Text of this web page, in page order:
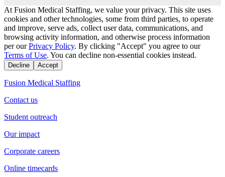
At Fusion Medical Staffing, we value your privacy. This site uses
cookies and other technologies, some from third parties, to operate
and improve, serve ads, collect user data, communications, and
browsing activity information, and otherwise process information
per our Privacy Policy. By clicking "Accept" you agree to our
Terms of Use. You can decline non-essential cookies instead.
Decline Accept
Fusion Medical Staffing
Contact us
Student outreach
Our impact
Corporate careers
Online timecards